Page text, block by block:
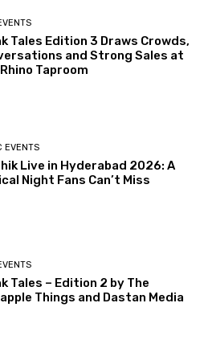
Tales Edition 3 Draws Crowds,
and Strong Sales at
Taproom
EVENTS
Live in Hyderabad 2026: A
Night Fans Can’t Miss
Tales – Edition 2 by The
Things and Dastan Media